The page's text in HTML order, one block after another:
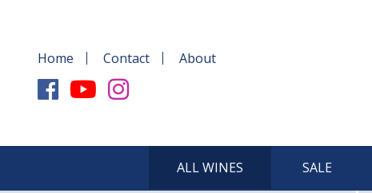
Home Contact About
ALL WINES SALE